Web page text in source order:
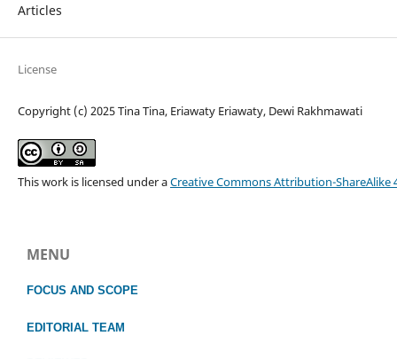
Articles
License
Copyright (c) 2025 Tina Tina, Eriawaty Eriawaty, Dewi Rakhmawati
This work is licensed under aCreative Commons Attribution-ShareAlike
MENU
FOCUS AND SCOPE
EDITORIAL TEAM